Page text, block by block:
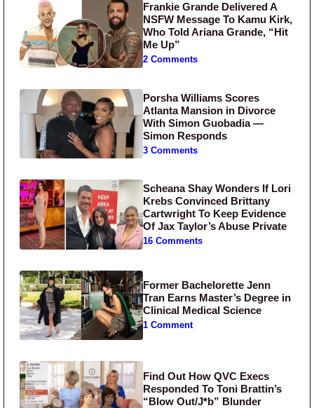
Frankie Grande Delivered A
NSFW Message To Kamu Kirk,
Who Told Ariana Grande, “Hit
Me Up”
2 Comments
Porsha Williams Scores
Atlanta Mansion in Divorce
With Simon Guobadia —
Simon Responds
3 Comments
Scheana Shay Wonders If Lori
Krebs Convinced Brittany
Cartwright To Keep Evidence
Of Jax Taylor’s Abuse Private
16 Comments
Former Bachelorette Jenn
Tran Earns Master’s Degree in
Clinical Medical Science
1 Comment
Find Out How QVC Execs
Responded To Toni Brattin’s
“Blow Out/J*b” Blunder